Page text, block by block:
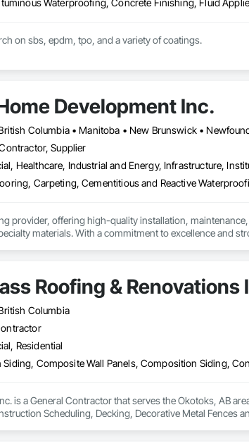
on sbs, epdm, tpo, and a variety of coatings.
Development Inc.
Supplier
Healthcare, Industrial and Energy, Infrastructure,
provider, offering high-quality installation,
materials. With a commitment to excellence and
Roofing & Renovations
Columbia
Residential
is a General Contractor that serves the Okotoks, AB
Scheduling, Decking, Decorative Metal Fences